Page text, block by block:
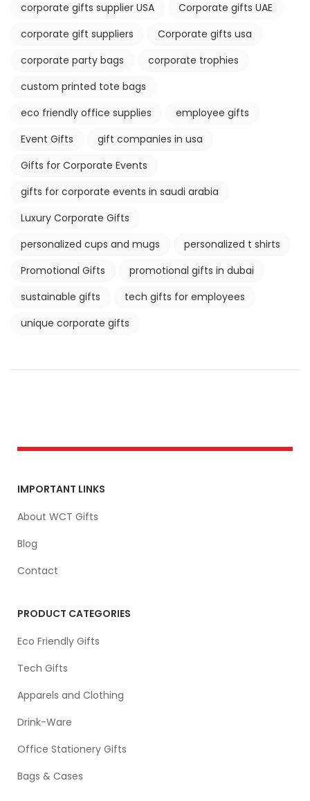
corporate gifts supplier USA
Corporate gifts UAE
corporate gift suppliers
Corporate gifts usa
corporate party bags
corporate trophies
custom printed tote bags
eco friendly office supplies
employee gifts
Event Gifts
gift companies in usa
Gifts for Corporate Events
gifts for corporate events in saudi arabia
Luxury Corporate Gifts
personalized cups and mugs
personalized t shirts
Promotional Gifts
promotional gifts in dubai
sustainable gifts
tech gifts for employees
unique corporate gifts
IMPORTANT LINKS
About WCT Gifts
Blog
Contact
PRODUCT CATEGORIES
Eco Friendly Gifts
Tech Gifts
Apparels and Clothing
Drink-Ware
Office Stationery Gifts
Bags & Cases